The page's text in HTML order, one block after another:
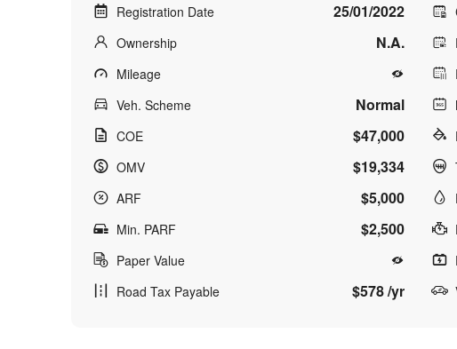
Registration Date 25/01/2022
Ownership N.A.
Mileage
Veh. Scheme
Normal
COE $47,000
OMV $19,334
ARF $5,000
Min. PARF $2,500
Paper Value
Road Tax Payable
$578 /yr